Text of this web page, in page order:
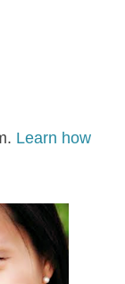
Learn how